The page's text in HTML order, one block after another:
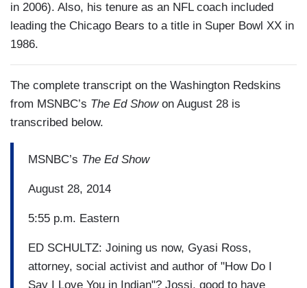
in 2006). Also, his tenure as an NFL coach included
leading the Chicago Bears to a title in Super Bowl XX in
1986.
The complete transcript on the Washington Redskins
from MSNBC’s The Ed Showon August 28 is
transcribed below.
MSNBC’s The Ed Show
August 28, 2014
5:55 p.m. Eastern
ED SCHULTZ: Joining us now, Gyasi Ross,
attorney, social activist and author of "How Do I
Say I Love You in Indian"? Jossi, good to have